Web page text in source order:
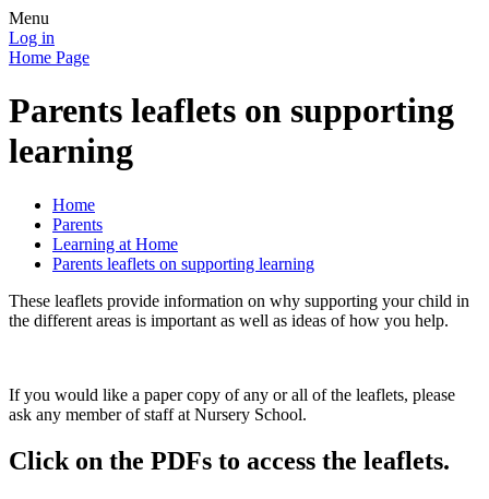
Menu
Log in
Home Page
Parents leaflets on supporting
learning
Home
Parents
Learning at Home
Parents leaflets on supporting learning
These leaflets provide information on why supporting your child in
the different areas is important as well as ideas of how you help.
If you would like a paper copy of any or all of the leaflets, please
ask any member of staff at Nursery School.
Click on the PDFs to access the leaflets.